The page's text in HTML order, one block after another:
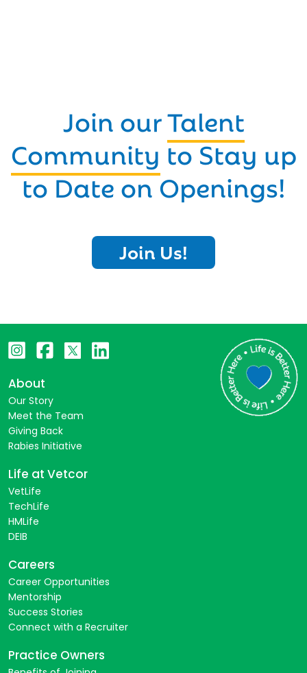
Join ourTalent
Community to Stay up
to Date on Openings!
Join Us!
About
Our Story
Meet the Team
Giving Back
Rabies Initiative
Life at Vetcor
VetLife
TechLife
HMLife
DEIB
Careers
Career Opportunities
Mentorship
Success Stories
Connect with a Recruiter
Practice Owners